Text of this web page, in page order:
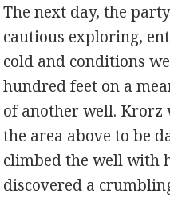
The next day, the
cautious exploring,
cold and conditions
hundred feet on a
of another well. Krorz
the area above to be
climbed the well with
discovered a